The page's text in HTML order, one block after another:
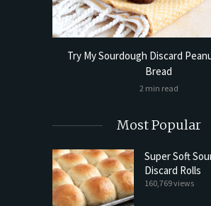
Try My Sourdough Discard
Bread
2 min read
Most Popular
Super Soft
Discard Rolls
160,769 views